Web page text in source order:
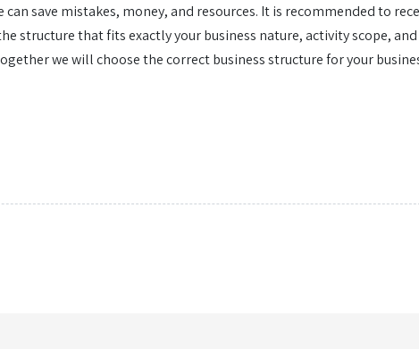
save mistakes, money, and resources. It is recommended to
structure that fits exactly your business nature, activity scope, and
we will choose the correct business structure for your